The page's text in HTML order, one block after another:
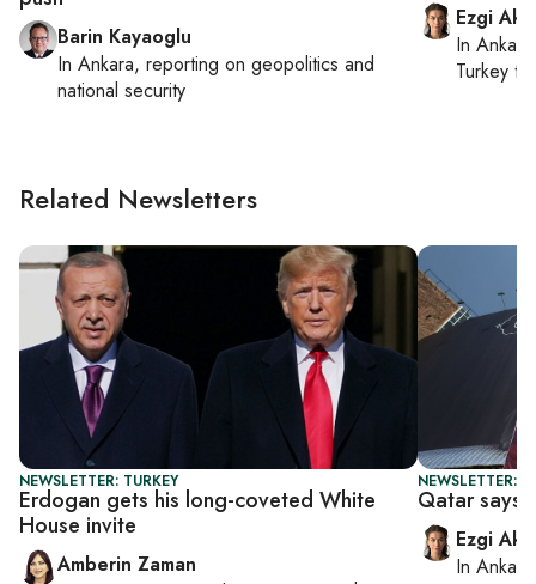
Barin Kayaoglu
In Ankara, reporting on geopolitics and
national security
Ezgi
In Ankara
Turkey
Related Newsletters
NEWSLETTER: TURKEY
Erdogan gets his long-coveted White
House invite
Amberin Zaman
NEWSLETTER:
Qatar says
Ezgi
In Ankara